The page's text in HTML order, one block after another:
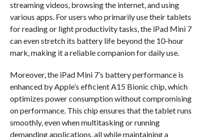
streaming videos, browsing the internet, and using
various apps. For users who primarily use their tablets
for reading or light productivity tasks, the iPad Mini 7
can even stretch its battery life beyond the 10-hour
mark, making it a reliable companion for daily use.
Moreover, the iPad Mini 7’s battery performance is
enhanced by Apple’s efficient A15 Bionic chip, which
optimizes power consumption without compromising
on performance. This chip ensures that the tablet runs
smoothly, even when multitasking or running
demanding applications, all while maintaining a